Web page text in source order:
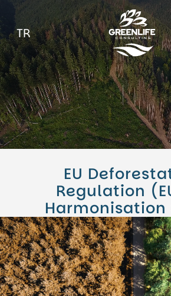
TR
About Us
Career
Blog
EU
Regulation
Harmonisation